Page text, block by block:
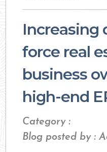
Increasing
force real
business
high-end
Category :
Blog posted by :